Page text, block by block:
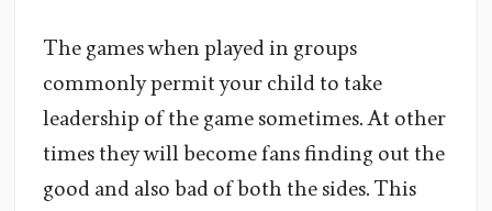
The games when played in groups
commonly permit your child to take
leadership of the game sometimes. At other
times they will become fans finding out the
good and also bad of both the sides. This